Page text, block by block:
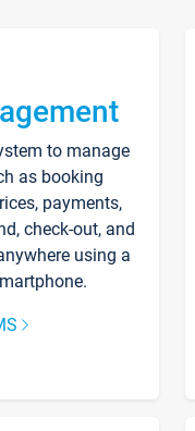
to manage
as booking
payments,
check-out, and
using a